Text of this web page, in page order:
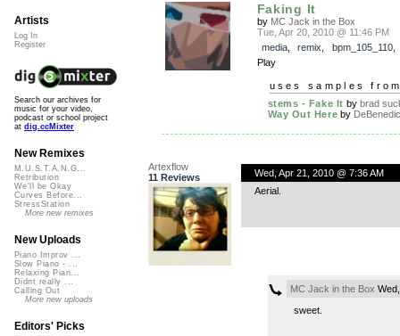
Faking It
by MC Jack in the Box
Tue, Apr 20, 2010 @ 11:46 PM
media, remix bpm_105_110
Play
uses samples
stems - Fake It by brad
Way Out Here by
Artexflow
11 Reviews
Wed, Apr 21, 2010 @ 7:36 AM
Aerial.
MC Jack in the Box
sweet.
Artists
Log In
Register
Search our archives for
music for your video,
podcast or school project
at dig.ccMixter
New Remixes
M.U.S.T.A.N.G...
Retribution
We'll be Okay
Curves Before...
StressStation
More new remixes
New Uploads
Piano Improv ...
Slow Piano - ...
Relaxing Pian...
Didnt really ...
Calling Out
More new uploads
Editors' Picks